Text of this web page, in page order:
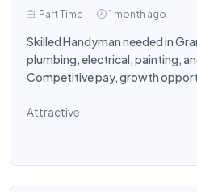
Part Time 1 month ago
Skilled Handyman needed in
plumbing, electrical, painting,
Competitive pay, growth
Attractive